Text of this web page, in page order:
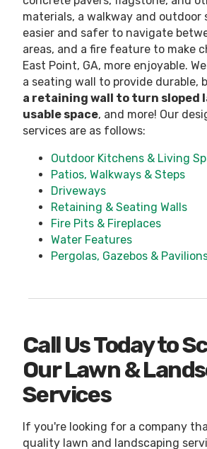
materials, a walkway and outdoor
easier and safer to navigate
areas, and a fire feature to make
East Point, GA, more enjoyable.
a seating wall to provide durable,
a retaining wall to turn sloped
usable space, and more! Our
services are as follows:
Outdoor Kitchens & Living
Patios, Walkways & Steps
Driveways
Retaining & Seating Walls
Fire Pits & Fireplaces
Water Features
Pergolas, Gazebos &
Call Us Today to
Our Lawn &
Services
If you're looking for a company
quality lawn and landscaping